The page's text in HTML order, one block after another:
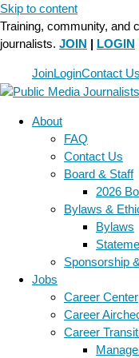
Skip to content
Training, community, and
journalists. JOIN | LOGIN
JoinLoginContact Us
About
FAQ
Contact Us
Board & Staff
2026
Bylaws &
Bylaws
Sponsorship
Jobs
Career Center
Career
Career